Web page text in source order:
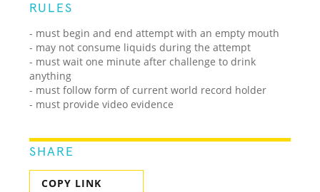
RULES
- must begin and end attempt with an empty mouth
- may not consume liquids during the attempt
- must wait one minute after challenge to drink
anything
- must follow form of current world record holder
- must provide video evidence
SHARE
COPY LINK